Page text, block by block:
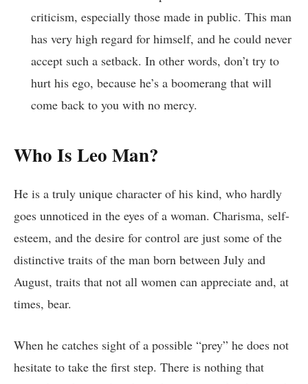
criticism, especially those made in public. This man
has very high regard for himself, and he could never
accept such a setback. In other words, don’t try to
hurt his ego, because he’s a boomerang that will
come back to you with no mercy.
Who Is Leo Man?
He is a truly unique character of his kind, who hardly
goes unnoticed in the eyes of a woman. Charisma, self-
esteem, and the desire for control are just some of the
distinctive traits of the man born between July and
August, traits that not all women can appreciate and, at
times, bear.
When he catches sight of a possible “prey” he does not
hesitate to take the first step. There is nothing that